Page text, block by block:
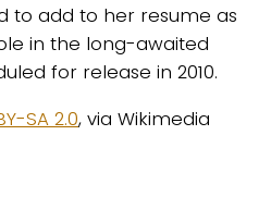
to add to her resume as
in the long-awaited
for release in 2010.
SA 2.0, via Wikimedia